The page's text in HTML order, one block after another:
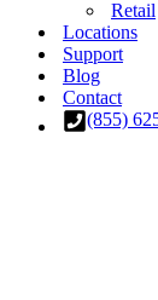
Retail
Locations
Support
Blog
Contact
(855)